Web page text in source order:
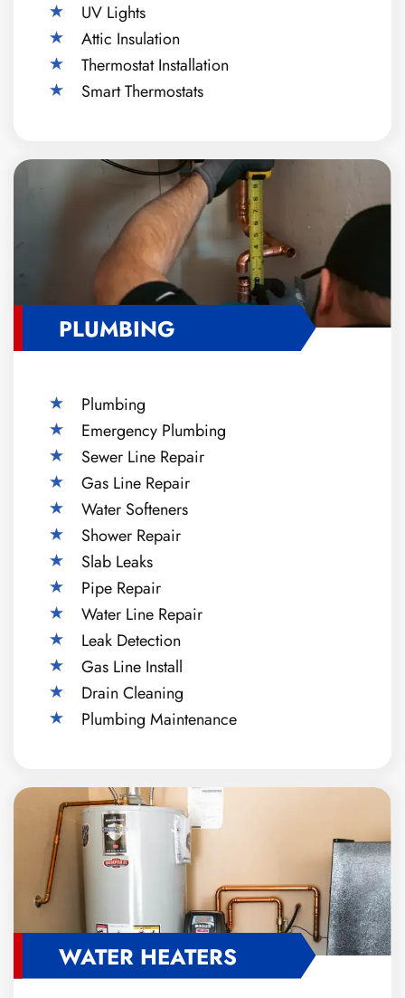
UV Lights
Attic Insulation
Thermostat Installation
Smart Thermostats
PLUMBING
Plumbing
Emergency Plumbing
Sewer Line Repair
Gas Line Repair
Water Softeners
Shower Repair
Slab Leaks
Pipe Repair
Water Line Repair
Leak Detection
Gas Line Install
Drain Cleaning
Plumbing Maintenance
WATER HEATERS